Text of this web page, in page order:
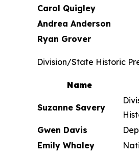
Carol
Andrea Anderson
Ryan Grover
Division/State Historic
Name
Suzanne Savery
Gwen Davis
Emily Whaley